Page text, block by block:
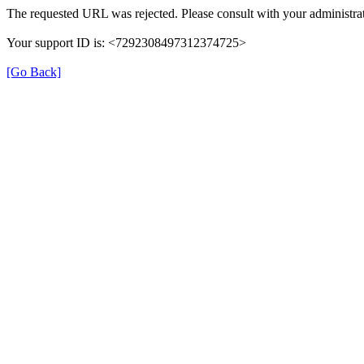
The requested URL was rejected. Please consult with your
Your support ID is: <7292308497312374725>
[Go Back]